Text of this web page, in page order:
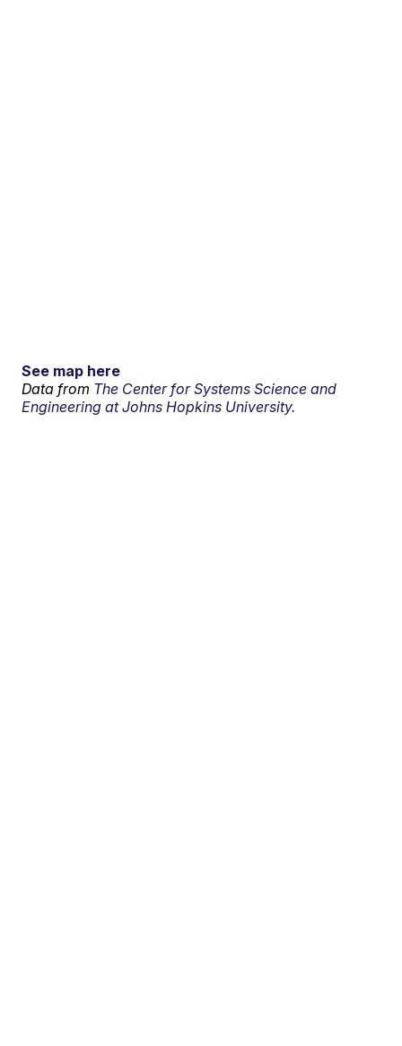
See map here
Data from The Center for Systems Science and
Engineering at Johns Hopkins University.